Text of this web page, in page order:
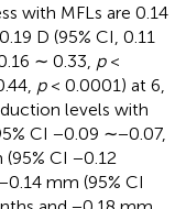
with MFLs are 0.14
D (95% CI, 0.11
∼ 0.33, p<
p< 0.0001) at 6,
levels with
CI −0.09 ∼−0.07,
CI −0.12
mm (95% CI